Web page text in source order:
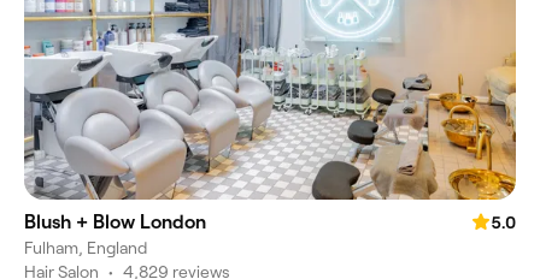
Blush + Blow London
5.0
Fulham, England
Hair Salon • 4,829 reviews